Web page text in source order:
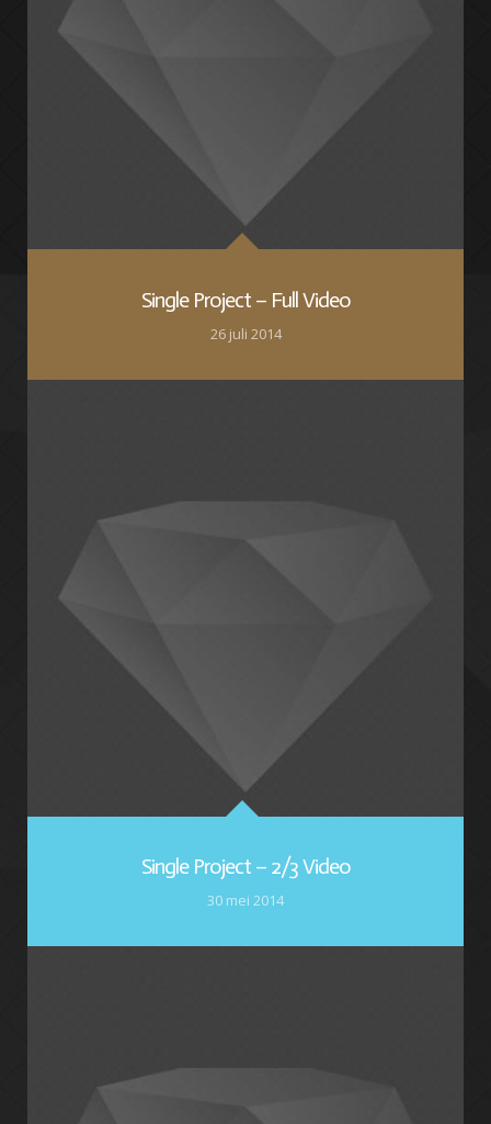
Single Project – Full Video
26 juli 2014
Single Project – 2/3 Video
30 mei 2014